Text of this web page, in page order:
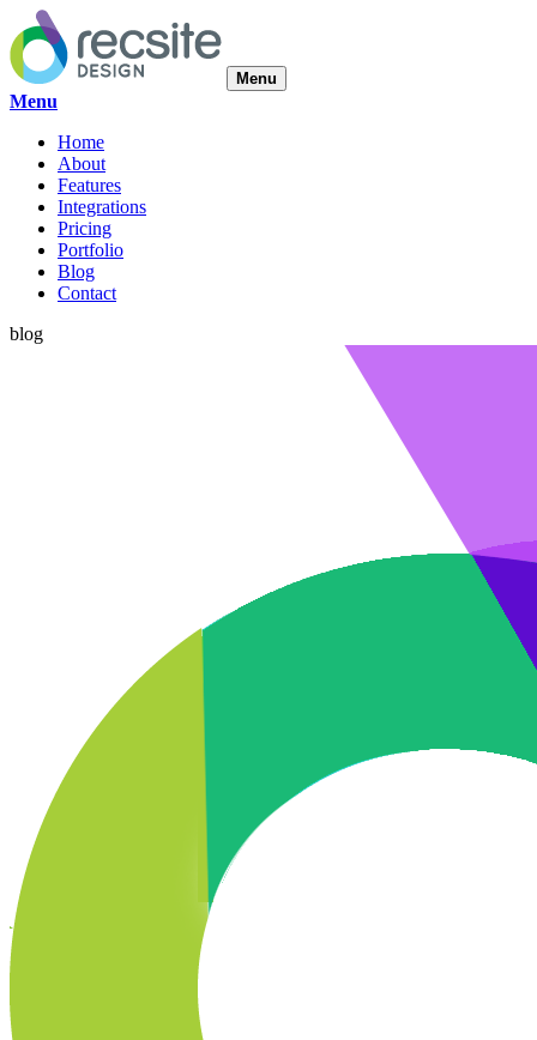
Menu
Menu
Home
About
Features
Integrations
Pricing
Portfolio
Blog
Contact
blog